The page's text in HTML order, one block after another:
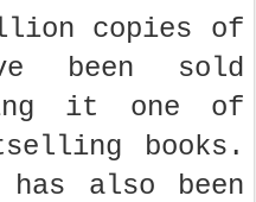
copies of
been sold
it one of
books.
has also been